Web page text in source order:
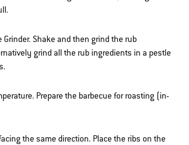
Shake and then grind the rub
grind all the rub ingredients in a pestle
Prepare the barbecue for roasting (in-
the same direction. Place the ribs on the